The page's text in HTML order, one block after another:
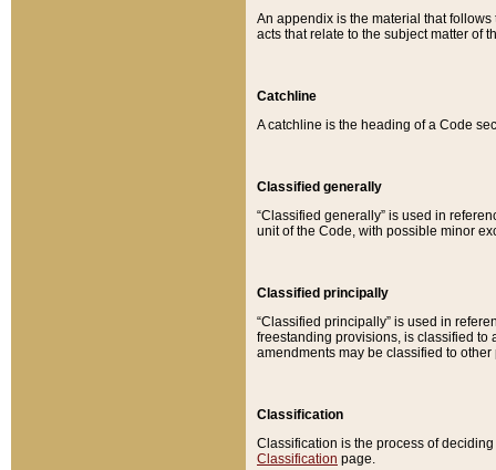
An appendix is the material that
acts that relate to the subject matter of
Catchline
A catchline is the heading of a Code
Classified generally
“Classified generally” is used in
unit of the Code, with possible minor
Classified principally
“Classified principally” is used in
freestanding provisions, is classified to
amendments may be classified to other
Classification
Classification is the process of
Classification page.